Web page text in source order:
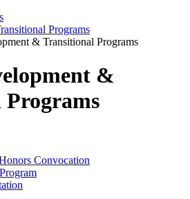
Programs
& Transitional Programs
&
Convocation